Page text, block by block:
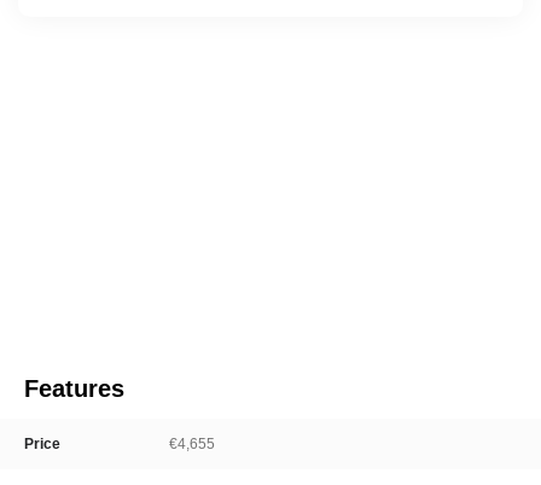
Features
Price €4,655